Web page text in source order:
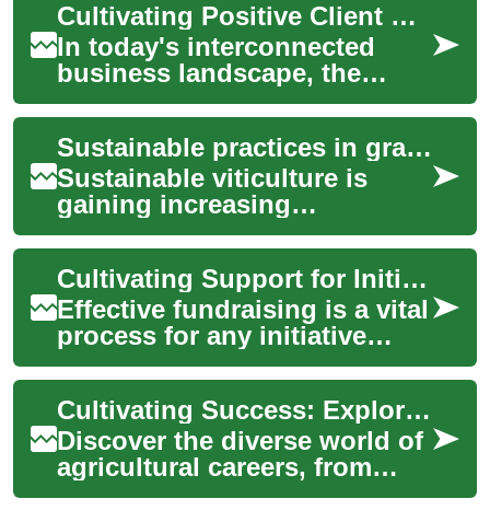
Cultivating Positive Client Experiences
In today's interconnected
business landscape, the
quality of client experience
stands as a critical
differentiator. M...
Sustainable practices in grape cultivation
Sustainable viticulture is
gaining increasing
recognition as a fundamental
approach to grape cultivation
worldwide. T...
Cultivating Support for Initiatives
Effective fundraising is a vital
process for any initiative
aiming to make a significant
impact, whether it's a non-p...
Cultivating Success: Exploring Careers in Agriculture
Discover the diverse world of
agricultural careers, from
hands-on farming to cutting-